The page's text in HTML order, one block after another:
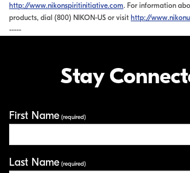
http://www.nikonspiritinitiative.com. For information
products, dial (800) NIKON-US or visit http://
-----
Stay
First Name (required)
Last Name (required)